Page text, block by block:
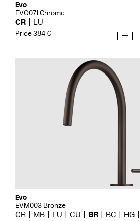
Evo
EVO071 Chrome
CR LU
Price 384 € —
Evo
EVM003 Bronze
CR MB LU CU BR BC HG